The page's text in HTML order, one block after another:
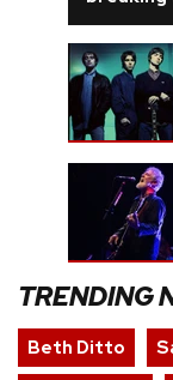
TRENDING
Beth Ditto